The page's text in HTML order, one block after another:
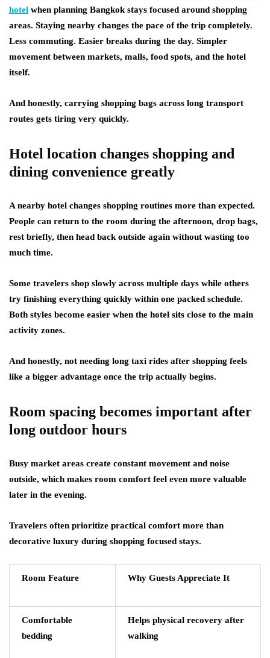
hotel when planning Bangkok stays focused around shopping
areas. Staying nearby changes the pace of the trip completely.
Less commuting. Easier breaks during the day. Simpler
movement between markets, malls, food spots, and the hotel
itself.
And honestly, carrying shopping bags across long transport
routes gets tiring very quickly.
Hotel location changes shopping and
dining convenience greatly
A nearby hotel changes shopping routines more than expected.
People can return to the room during the afternoon, drop bags,
rest briefly, then head back outside again without wasting too
much time.
Some travelers shop slowly across multiple days while others
try finishing everything quickly within one packed schedule.
Both styles become easier when the hotel sits close to the main
activity zones.
And honestly, not needing long taxi rides after shopping feels
like a bigger advantage once the trip actually begins.
Room spacing becomes important after
long outdoor hours
Busy market areas create constant movement and noise
outside, which makes room comfort feel even more valuable
later in the evening.
Travelers often prioritize practical comfort more than
decorative luxury during shopping focused stays.
Room Feature Why Guests Appreciate It
Comfortable
bedding
Helps physical recovery after
walking